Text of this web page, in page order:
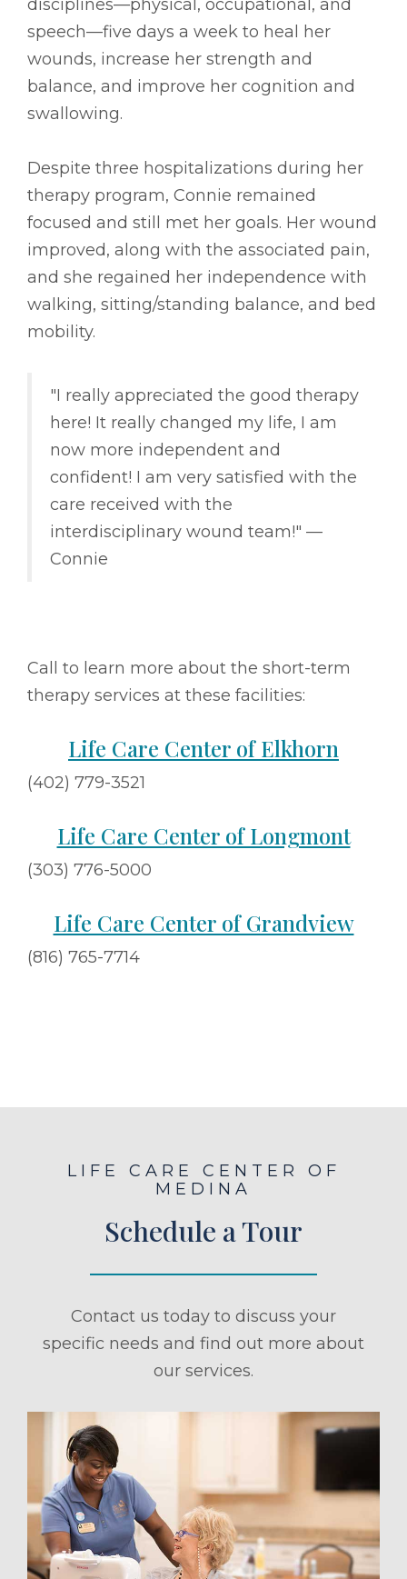
disciplines––physical, occupational, and
speech––five days a week to heal her
wounds, increase her strength and
balance, and improve her cognition and
swallowing.
Despite three hospitalizations during her
therapy program, Connie remained
focused and still met her goals. Her wound
improved, along with the associated pain,
and she regained her independence with
walking, sitting/standing balance, and bed
mobility.
"I really appreciated the good therapy
here! It really changed my life, I am
now more independent and
confident! I am very satisfied with the
care received with the
interdisciplinary wound team!" ––
Connie
Call to learn more about the short-term
therapy services at these facilities:
Life Care Center of Elkhorn
(402) 779-3521
Life Care Center of Longmont
(303) 776-5000
Life Care Center of Grandview
(816) 765-7714
LIFE CARE CENTER OF
MEDINA
Schedule a Tour
Contact us today to discuss your
specific needs and find out more about
our services.
a Tour